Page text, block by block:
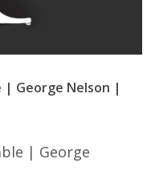
| George Nelson |
| George